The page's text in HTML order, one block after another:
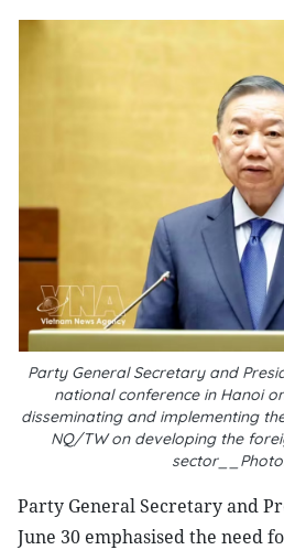
Party General Secretary and
national conference in Hanoi
disseminating and implementing
NQ/TW on developing the
Party General Secretary and
June 30 emphasised the need